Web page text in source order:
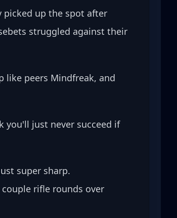
picked up the spot after
struggled against their
like peers Mindfreak, and
you'll just never succeed if
super sharp.
rifle rounds over